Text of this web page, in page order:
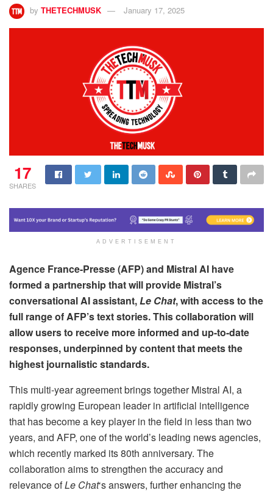
by THETECHMUSK January 17, 2025
17
SHARES
ADVERTISEMENT
Agence France-Presse (AFP) and Mistral AI have
formed a partnership that will provide Mistral’s
conversational AI assistant,Le Chat, with access to the
full range of AFP’s text stories. This collaboration will
allow users to receive more informed and up-to-date
responses, underpinned by content that meets the
highest journalistic standards.
This multi-year agreement brings together Mistral AI, a
rapidly growing European leader in artificial intelligence
that has become a key player in the field in less than two
years, and AFP, one of the world’s leading news agencies,
which recently marked its 80th anniversary. The
collaboration aims to strengthen the accuracy and
relevance ofLe Chat‘s answers, further enhancing the